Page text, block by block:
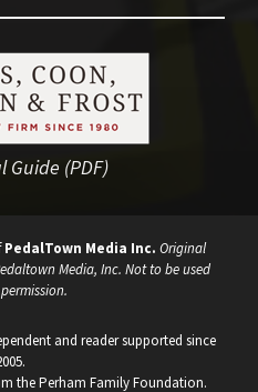
Guide (PDF)
PedalTown Media Inc. Original
Media, Inc. Not to be used
and reader supported since
the Perham Family Foundation.